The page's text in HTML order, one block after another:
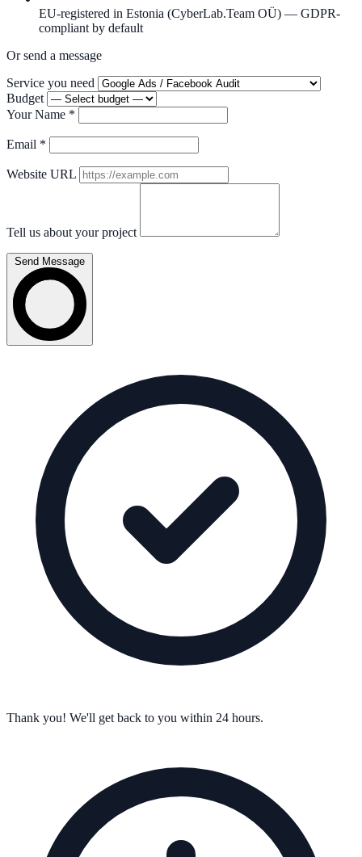
EU-registered in Estonia (CyberLab.Team OÜ) — GDPR-
compliant by default
Or send a message
Service you need
Budget
Your Name *
Email *
Website URL
Tell us about your project
Send Message
Thank you! We'll get back to you within 24 hours.